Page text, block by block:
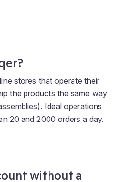
stores that operate their
the products the same way
Ideal operations
20 and 2000 orders a day.
without a